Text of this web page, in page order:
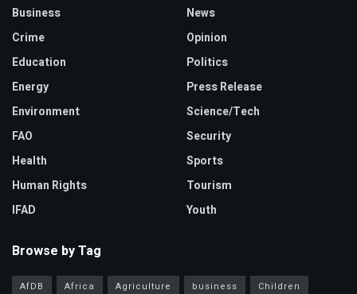
Business
Crime
Education
Energy
Environment
FAO
Health
Human Rights
IFAD
News
Opinion
Politics
Press Release
Science/Tech
Security
Sports
Tourism
Youth
Browse by Tag
AfDB Africa Agriculture business
Children